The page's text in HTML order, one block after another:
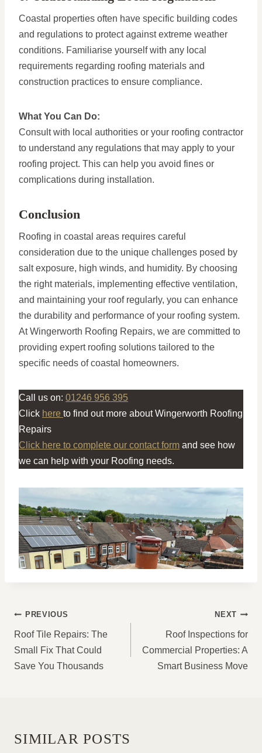
Coastal properties often have specific building codes
and regulations to protect against extreme weather
conditions. Familiarise yourself with any local
requirements regarding roofing materials and
construction practices to ensure compliance.
What You Can Do:
Consult with local authorities or your roofing contractor
to understand any regulations that may apply to your
roofing project. This can help you avoid fines or
complications during installation.
Conclusion
Roofing in coastal areas requires careful
consideration due to the unique challenges posed by
salt exposure, high winds, and humidity. By choosing
the right materials, implementing effective ventilation,
and maintaining your roof regularly, you can enhance
the durability and performance of your roofing system.
At Wingerworth Roofing Repairs, we are committed to
providing expert roofing solutions tailored to the
specific needs of coastal homeowners.
Call us on: 01246 956 395
Click here to find out more about Wingerworth Roofing
Repairs
Click here to complete our contact form and see how
we can help with your Roofing needs.
POST
NAVIGATION
PREVIOUS
Roof Tile Repairs: The
Small Fix That Could
Save You Thousands
NEXT
Roof Inspections for
Commercial Properties: A
Smart Business Move
SIMILAR POSTS